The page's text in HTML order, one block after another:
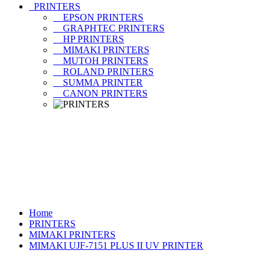
PRINTERS
EPSON PRINTERS
GRAPHTEC PRINTERS
HP PRINTERS
MIMAKI PRINTERS
MUTOH PRINTERS
ROLAND PRINTERS
SUMMA PRINTER
CANON PRINTERS
Home
PRINTERS
MIMAKI PRINTERS
MIMAKI UJF-7151 PLUS II UV PRINTER